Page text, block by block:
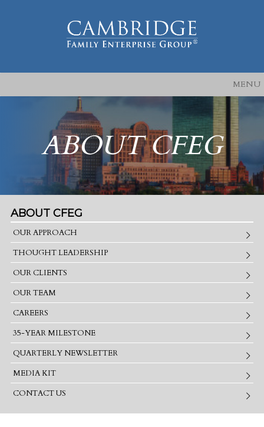
MENU
ABOUT CFEG
ABOUT CFEG
OUR APPROACH
THOUGHT LEADERSHIP
OUR CLIENTS
OUR TEAM
CAREERS
35-YEAR MILESTONE
QUARTERLY NEWSLETTER
MEDIA KIT
CONTACT US